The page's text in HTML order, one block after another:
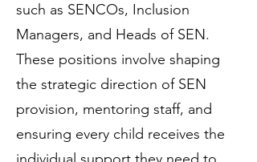
such as SENCOs, Inclusion
Managers, and Heads of SEN.
These positions involve shaping
the strategic direction of SEN
provision, mentoring staff, and
ensuring every child receives the